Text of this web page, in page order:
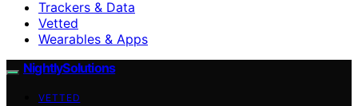
Trackers & Data
Vetted
Wearables & Apps
NightlySolutions
VETTED